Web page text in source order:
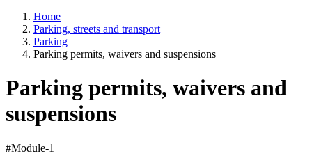
Home
Parking, streets and transport
Parking
Parking permits, waivers and suspensions
Parking permits, waivers and
suspensions
#Module-1